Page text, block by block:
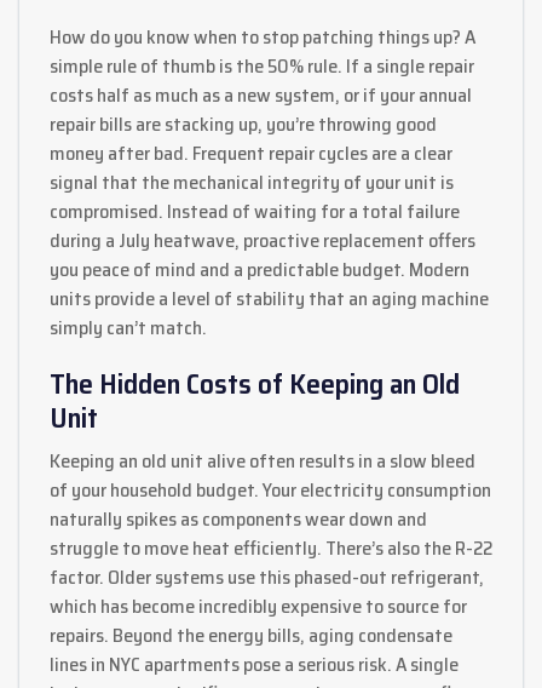
How do you know when to stop patching things up? A
simple rule of thumb is the 50% rule. If a single repair
costs half as much as a new system, or if your annual
repair bills are stacking up, you’re throwing good
money after bad. Frequent repair cycles are a clear
signal that the mechanical integrity of your unit is
compromised. Instead of waiting for a total failure
during a July heatwave, proactive replacement offers
you peace of mind and a predictable budget. Modern
units provide a level of stability that an aging machine
simply can’t match.
The Hidden Costs of Keeping an Old
Unit
Keeping an old unit alive often results in a slow bleed
of your household budget. Your electricity consumption
naturally spikes as components wear down and
struggle to move heat efficiently. There’s also the R-22
factor. Older systems use this phased-out refrigerant,
which has become incredibly expensive to source for
repairs. Beyond the energy bills, aging condensate
lines in NYC apartments pose a serious risk. A single